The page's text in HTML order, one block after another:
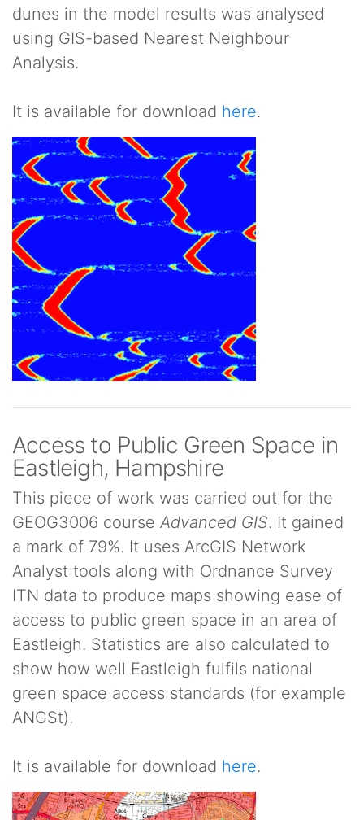
dunes in the model results was analysed
using GIS-based Nearest Neighbour
Analysis.
It is available for download here.
Access to Public Green Space in
Eastleigh, Hampshire
This piece of work was carried out for the
GEOG3006 course Advanced GIS. It gained
a mark of 79%. It uses ArcGIS Network
Analyst tools along with Ordnance Survey
ITN data to produce maps showing ease of
access to public green space in an area of
Eastleigh. Statistics are also calculated to
show how well Eastleigh fulfils national
green space access standards (for example
ANGSt).
It is available for download here.